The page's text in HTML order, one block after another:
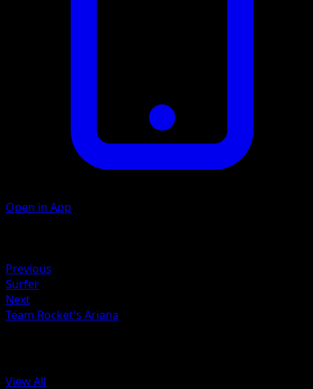
Open in App
Previous
Surfer
Next
Team Rocket's Ariana
View All